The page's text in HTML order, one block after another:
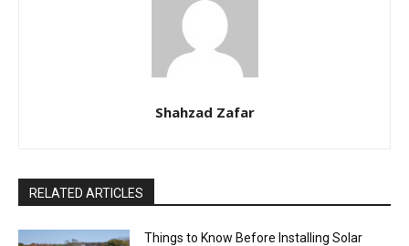
Shahzad Zafar
RELATED ARTICLES
Things to Know Before Installing Solar